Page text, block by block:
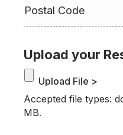
Upload your
Accepted file types:
MB.